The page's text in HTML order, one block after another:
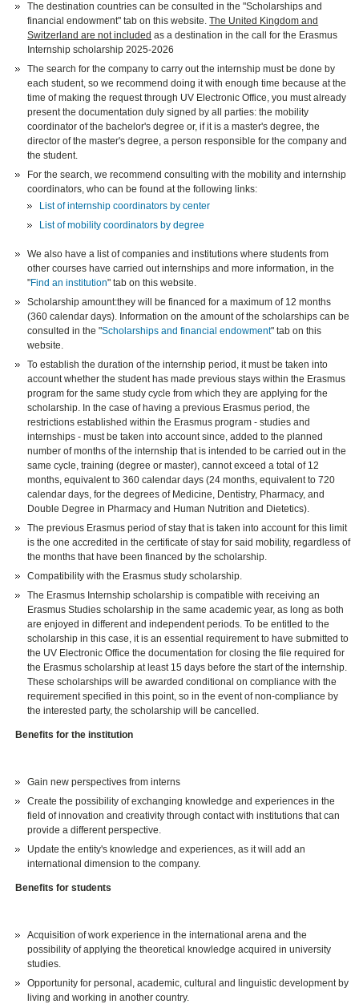
The destination countries can be consulted in the "Scholarships and
financial endowment" tab on this website.The United Kingdom and
Switzerland are not included as a destination in the call for the Erasmus
Internship scholarship 2025-2026
The search for the company to carry out the internship must be done by
each student, so we recommend doing it with enough time because at the
time of making the request through UV Electronic Office, you must already
present the documentation duly signed by all parties: the mobility
coordinator of the bachelor's degree or, if it is a master's degree, the
director of the master's degree, a person responsible for the company and
the student.
For the search, we recommend consulting with the mobility and internship
coordinators, who can be found at the following links:
List of internship coordinators by center
List of mobility coordinators by degree
We also have a list of companies and institutions where students from
other courses have carried out internships and more information, in the
"Find an institution" tab on this website.
Scholarship amount:they will be financed for a maximum of 12 months
(360 calendar days). Information on the amount of the scholarships can be
consulted in the "Scholarships and financial endowment" tab on this
website.
To establish the duration of the internship period, it must be taken into
account whether the student has made previous stays within the Erasmus
program for the same study cycle from which they are applying for the
scholarship. In the case of having a previous Erasmus period, the
restrictions established within the Erasmus program - studies and
internships - must be taken into account since, added to the planned
number of months of the internship that is intended to be carried out in the
same cycle, training (degree or master), cannot exceed a total of 12
months, equivalent to 360 calendar days (24 months, equivalent to 720
calendar days, for the degrees of Medicine, Dentistry, Pharmacy, and
Double Degree in Pharmacy and Human Nutrition and Dietetics).
The previous Erasmus period of stay that is taken into account for this limit
is the one accredited in the certificate of stay for said mobility, regardless of
the months that have been financed by the scholarship.
Compatibility with the Erasmus study scholarship.
The Erasmus Internship scholarship is compatible with receiving an
Erasmus Studies scholarship in the same academic year, as long as both
are enjoyed in different and independent periods. To be entitled to the
scholarship in this case, it is an essential requirement to have submitted to
the UV Electronic Office the documentation for closing the file required for
the Erasmus scholarship at least 15 days before the start of the internship.
These scholarships will be awarded conditional on compliance with the
requirement specified in this point, so in the event of non-compliance by
the interested party, the scholarship will be cancelled.
Benefits for the institution
Gain new perspectives from interns
Create the possibility of exchanging knowledge and experiences in the
field of innovation and creativity through contact with institutions that can
provide a different perspective.
Update the entity's knowledge and experiences, as it will add an
international dimension to the company.
Benefits for students
Acquisition of work experience in the international arena and the
possibility of applying the theoretical knowledge acquired in university
studies.
Opportunity for personal, academic, cultural and linguistic development by
living and working in another country.